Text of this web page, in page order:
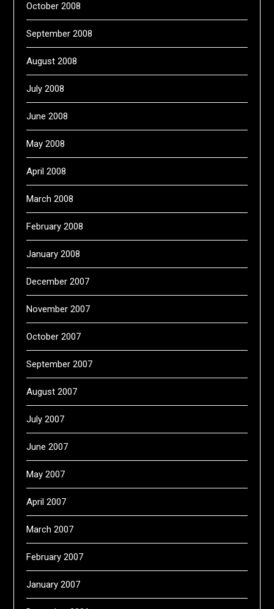
October 2008
September 2008
August 2008
July 2008
June 2008
May 2008
April 2008
March 2008
February 2008
January 2008
December 2007
November 2007
October 2007
September 2007
August 2007
July 2007
June 2007
May 2007
April 2007
March 2007
February 2007
January 2007